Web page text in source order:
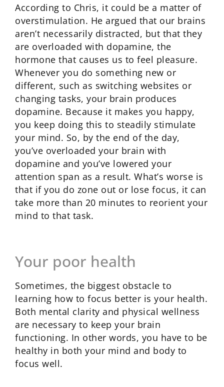
According to Chris, it could be a matter of
overstimulation. He argued that our brains
aren’t necessarily distracted, but that they
are overloaded with dopamine, the
hormone that causes us to feel pleasure.
Whenever you do something new or
different, such as switching websites or
changing tasks, your brain produces
dopamine. Because it makes you happy,
you keep doing this to steadily stimulate
your mind. So, by the end of the day,
you’ve overloaded your brain with
dopamine and you’ve lowered your
attention span as a result. What’s worse is
that if you do zone out or lose focus, it can
take more than 20 minutes to reorient your
mind to that task.
Your poor health
Sometimes, the biggest obstacle to
learning how to focus better is your health.
Both mental clarity and physical wellness
are necessary to keep your brain
functioning. In other words, you have to be
healthy in both your mind and body to
focus well.